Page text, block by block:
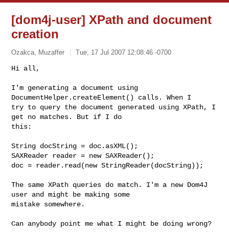
[dom4j-user] XPath and document
creation
Ozakca, Muzaffer Tue, 17 Jul 2007 12:08:46 -0700
Hi all,
I'm generating a document using
DocumentHelper.createElement() calls. When I
try to query the document generated using XPath, I
get no matches. But if I do
this:
String docString = doc.asXML();
SAXReader reader = new SAXReader();
doc = reader.read(new StringReader(docString));
The same XPath queries do match. I'm a new Dom4J
user and might be making some
mistake somewhere.
Can anybody point me what I might be doing wrong?